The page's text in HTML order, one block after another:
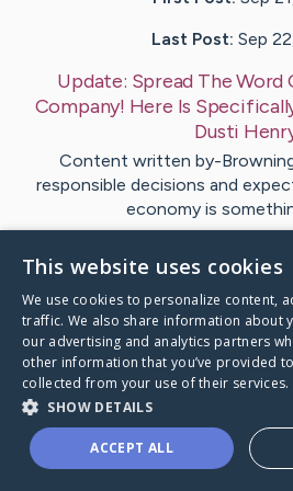
Last Post: Sep
Update: Spread The Word
Company! Here Is
Dusti
Content written by-
responsible decisions and
economy is
VisitMckay's
This website uses cookies
We use cookies to personalize content,
traffic. We also share information about
our advertising and analytics partners
other information that you’ve provided
collected from your use of their services.
SHOW DETAILS
ACCEPT ALL